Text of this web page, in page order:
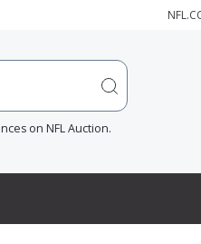
on NFL Auction.